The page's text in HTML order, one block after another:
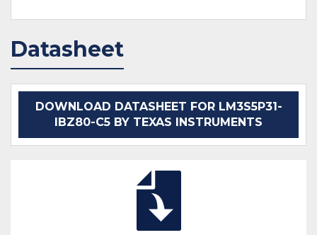
Datasheet
DOWNLOAD DATASHEET FOR LM3S5P31-
IBZ80-C5 BY TEXAS INSTRUMENTS